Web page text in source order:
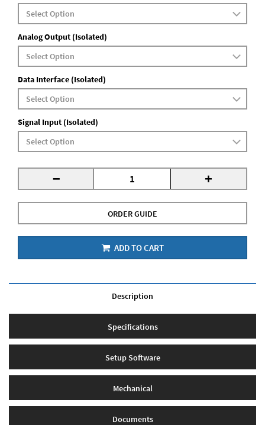
Analog Output (Isolated)
Data Interface (Isolated)
Signal Input (Isolated)
- +
ORDER GUIDE
ADD TO CART
Description
Specifications
Setup Software
Mechanical
Documents